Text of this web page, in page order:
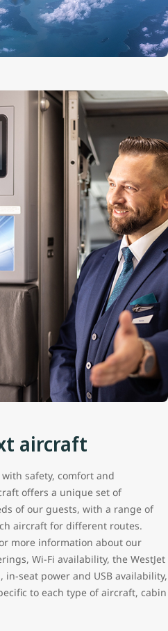
aircraft
with safety, comfort and
offers a unique set of
of our guests, with a range of
aircraft for different routes.
more information about our
Wi-Fi availability, the WestJet
seat power and USB availability,
to each type of aircraft, cabin